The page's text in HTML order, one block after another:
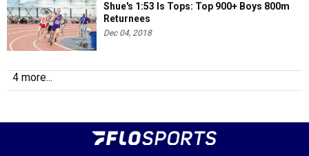
Shue's 1:53 Is Tops: Top 900+ Boys 800m
Returnees
Dec 04, 2018
4 more...